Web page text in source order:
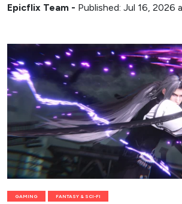
Epicflix Team - Published: Jul 16, 2026
GAMING FANTASY & SCI-FI